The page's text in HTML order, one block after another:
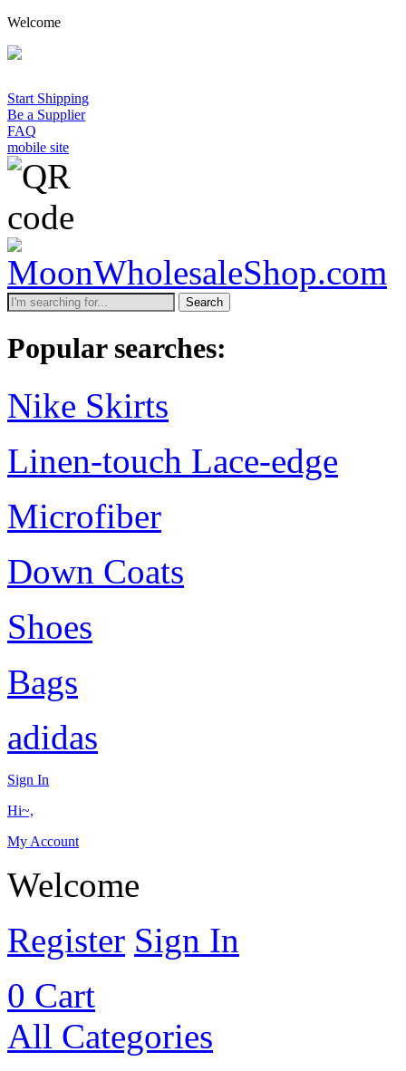
Welcome
Start Shipping
Be a Supplier
FAQ
mobile site
Search
Popular searches:
Nike Skirts
Linen-touch Lace-edge
Microfiber
Down Coats
Shoes
Bags
adidas
Sign In
Hi~,
My Account
Welcome
Register Sign In
0 Cart
All Categories